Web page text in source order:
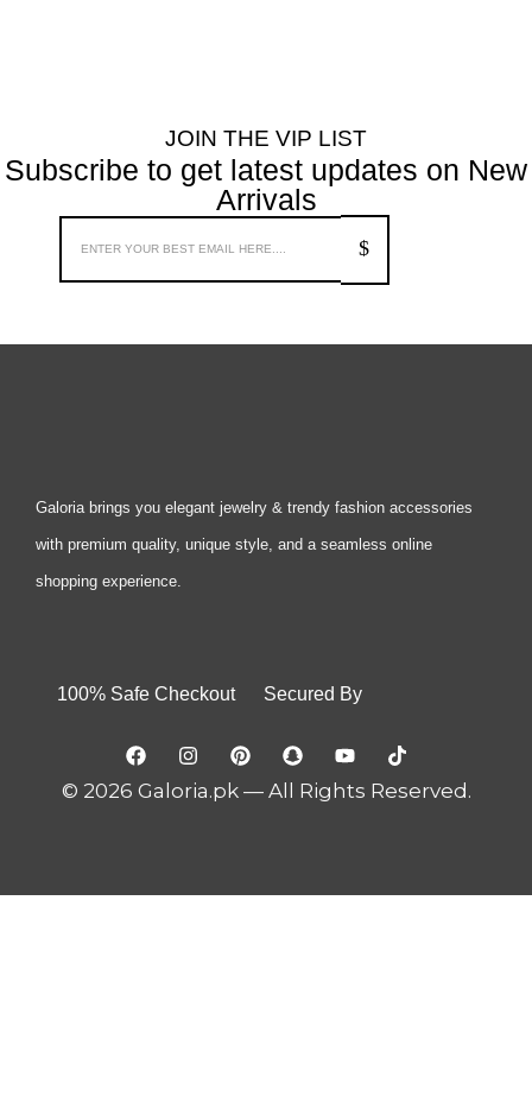
JOIN THE VIP LIST
Subscribe to get latest updates on New
Arrivals
Galoria brings you elegant jewelry & trendy fashion accessories
with premium quality, unique style, and a seamless online
shopping experience.
100% Safe Checkout Secured By
© 2026 Galoria.pk — All Rights Reserved.